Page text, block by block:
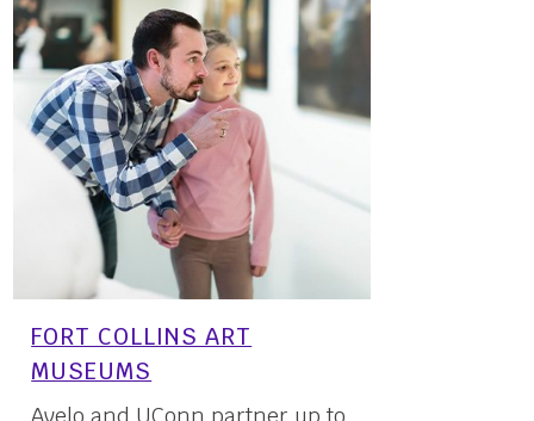
FORT COLLINS ART
MUSEUMS